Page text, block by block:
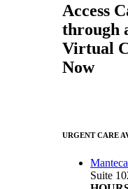
Access
through
Virtual
Now
URGENT CARE
Suite